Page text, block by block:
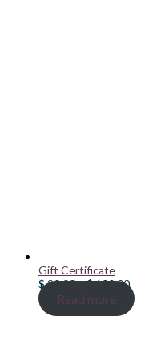
Gift Certificate
$20.00–$100.00
$
Read more